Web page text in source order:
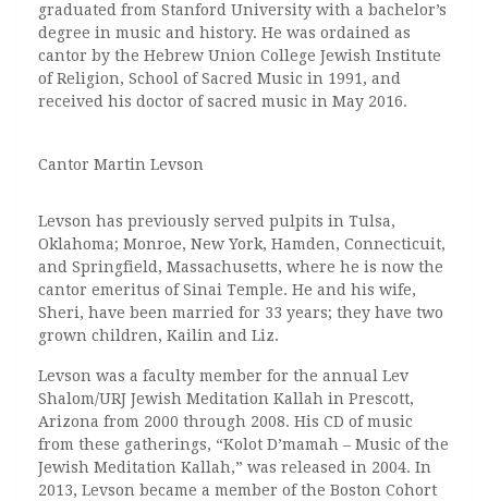
graduated from Stanford University with a bachelor’s
degree in music and history. He was ordained as
cantor by the Hebrew Union College Jewish Institute
of Religion, School of Sacred Music in 1991, and
received his doctor of sacred music in May 2016.
Cantor Martin Levson
Levson has previously served pulpits in Tulsa,
Oklahoma; Monroe, New York, Hamden, Connecticuit,
and Springfield, Massachusetts, where he is now the
cantor emeritus of Sinai Temple. He and his wife,
Sheri, have been married for 33 years; they have two
grown children, Kailin and Liz.
Levson was a faculty member for the annual Lev
Shalom/URJ Jewish Meditation Kallah in Prescott,
Arizona from 2000 through 2008. His CD of music
from these gatherings, “Kolot D’mamah – Music of the
Jewish Meditation Kallah,” was released in 2004. In
2013, Levson became a member of the Boston Cohort